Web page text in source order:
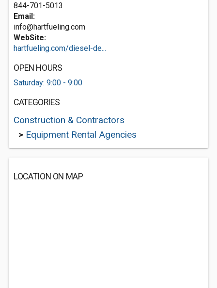
844-701-5013
Email:
info@hartfueling.com
WebSite:
hartfueling.com/diesel-de...
OPEN HOURS
Saturday: 9:00 - 9:00
CATEGORIES
Construction & Contractors
> Equipment Rental Agencies
LOCATION ON MAP